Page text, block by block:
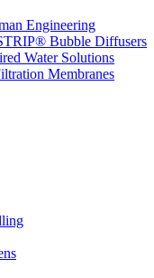
Engineering
Bubble Diffusers
Water Solutions
Membranes